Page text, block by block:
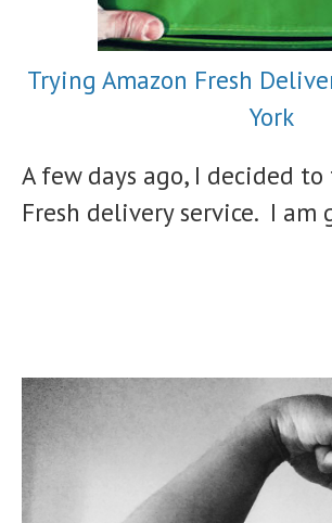
Trying Amazon Fresh
York
A few days ago, I decided
Fresh delivery service. I